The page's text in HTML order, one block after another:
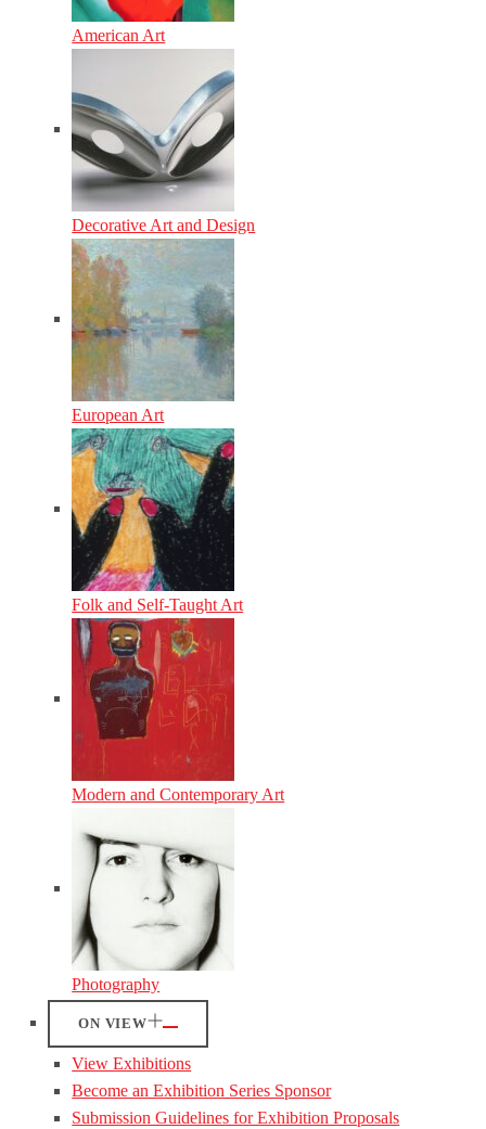
American Art
Decorative Art and Design
European Art
Folk and Self-Taught Art
Modern and Contemporary Art
Photography
ON VIEW
View Exhibitions
Become an Exhibition Series Sponsor
Submission Guidelines for Exhibition Proposals